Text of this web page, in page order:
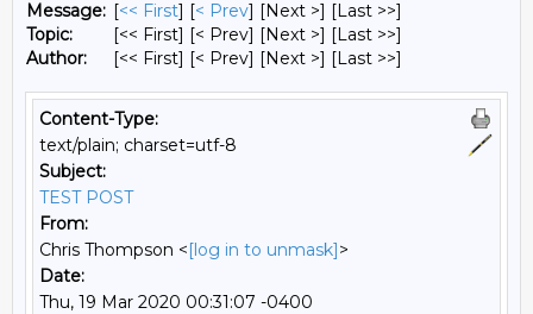
Message: [<< First] [< Prev] [Next >] [Last >>]
Topic:
[<< First] [< Prev] [Next >] [Last >>]
Author:
[<< First] [< Prev] [Next >] [Last >>]
Content-Type:
text/plain; charset=utf-8
Subject:
TEST POST
From:
Chris Thompson <[log in to unmask]>
Date:
Thu, 19 Mar 2020 00:31:07 -0400